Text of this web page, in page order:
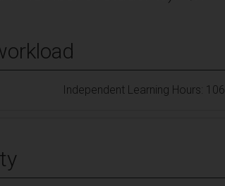
Independent Learning Hours: 106